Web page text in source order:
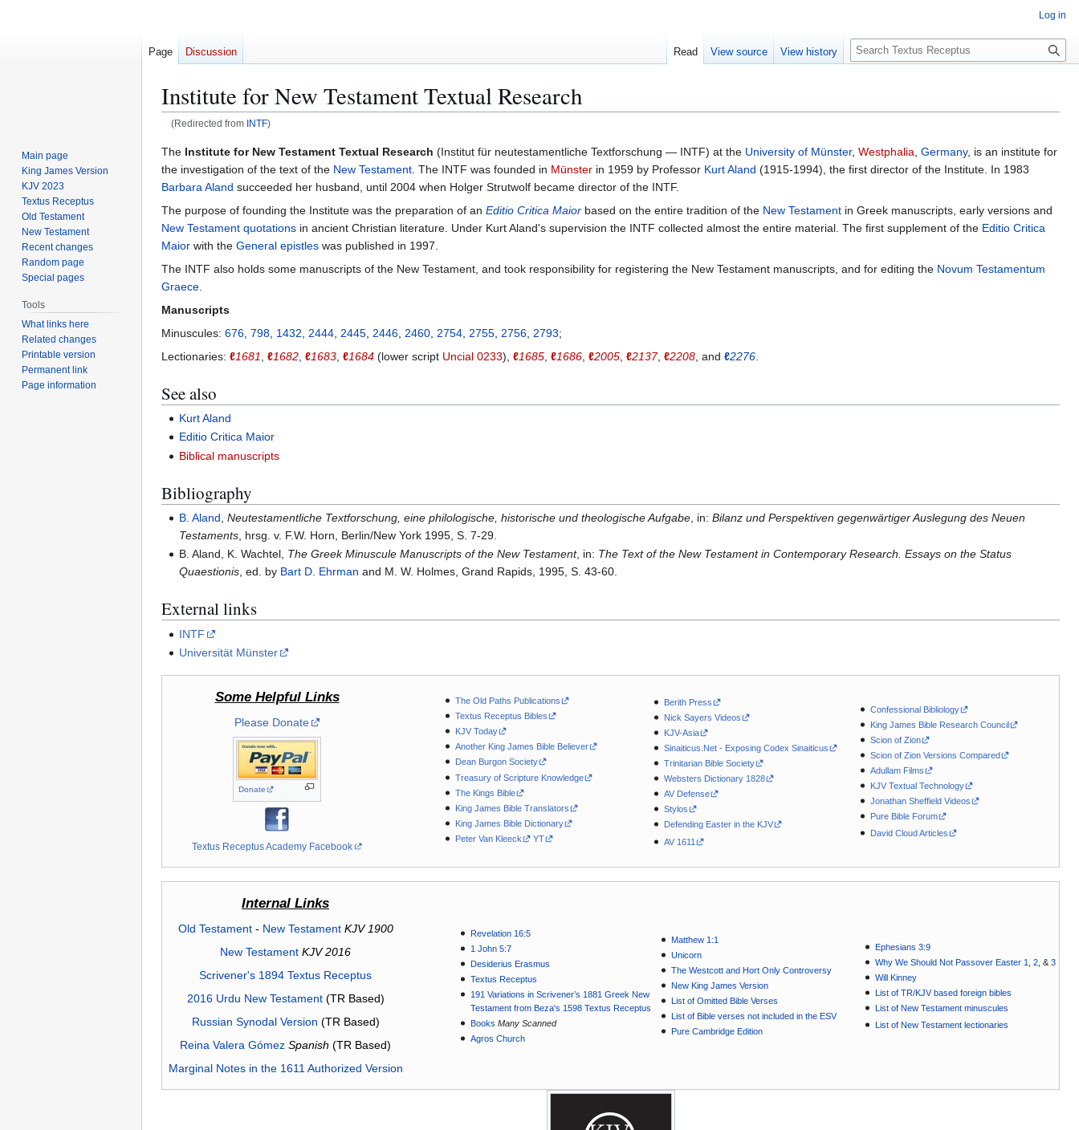
Institute for New Testament Textual Research
(Redirected from INTF)
Jump
to
navigation
Jump
to
search
The Institute for New Testament Textual Research (Institut für neutestamentliche Textforschung — INTF) at the University of Münster, Westphalia Germany, is an institute for
the investigation of the text of the New Testament . The INTF was founded in Münster in 1959 by Professor Kurt Aland (1915-1994), the first director of the Institute. In 1983
Barbara Aland succeeded her husband, until 2004 when Holger Strutwolf became director of the INTF.
The purpose of founding the Institute was the preparation of an Editio Critica Maior based on the entire tradition of the New Testament in Greek manuscripts, early versions and
New Testament quotations in ancient Christian literature. Under Kurt Aland's supervision the INTF collected almost the entire material. The first supplement of the Editio Critica
Maior with the General epistles was published in 1997.
The INTF also holds some manuscripts of the New Testament, and took responsibility for registering the New Testament manuscripts, and for editing the Novum Testamentum
Graece
Manuscripts
Minuscules: 676 798 1432 2444 2445 2446 2460 2754 2755 2756 2793;
Lectionaries: ℓ1681 ℓ1682 ℓ1683 ℓ1684 (lower script Uncial 0233), ℓ1685 ℓ1686 ℓ2005 ℓ2137, ℓ2208 , and ℓ2276
See also
Kurt Aland
Editio Critica Maior
Biblical manuscripts
Bibliography
B. Aland ,Neutestamentliche Textforschung, eine philologische, historische und theologische Aufgabe , in:Bilanz und Perspektiven gegenwärtiger Auslegung des Neuen
Testaments , hrsg. v. F.W. Horn, Berlin/New York 1995, S. 7-29.
B. Aland, K. Wachtel, The Greek Minuscule Manuscripts of the New Testament, in: The Text of the New Testament in Contemporary Research. Essays on the Status
Quaestionis, ed. by Bart D. Ehrman and M. W. Holmes, Grand Rapids, 1995, S. 43-60.
External links
INTF
Universität Münster
Some Helpful Links
Please Donate
Donate
Textus Receptus Academy Facebook
The Old Paths Publications
Textus Receptus Bibles
KJV Today
Another King James Bible Believer
Dean Burgon Society
Treasury of Scripture Knowledge
The Kings Bible
King James Bible Translators
King James Bible Dictionary
Peter Van Kleeck
YT
Berith Press
Nick Sayers Videos
KJV-Asia
Sinaiticus.Net - Exposing Codex Sinaiticus
Trinitarian Bible Society
Websters Dictionary 1828
AV Defense
Stylos
Defending Easter in the KJV
AV 1611
Confessional Bibliology
King James Bible Research Council
Scion of Zion
Scion of Zion Versions Compared
Adullam Films
KJV Textual Technology
Jonathan Sheffield Videos
Pure Bible Forum
David Cloud Articles
Internal Links
Old Testament- New Testament KJV 1900
New Testament KJV 2016
Scrivener's 1894 Textus Receptus
2016 Urdu New Testament(TR Based)
Russian Synodal Version (TR Based)
Reina Valera Gómez Spanish (TR Based)
Marginal Notes in the 1611 Authorized Version
Revelation 16:5
1 John 5:7
Desiderius Erasmus
Textus Receptus
191 Variations in Scrivener’s 1881 Greek New
Testament from Beza's 1598 Textus Receptus
Books Many Scanned
Agros Church
Matthew 1:1
Unicorn
The Westcott and Hort Only Controversy
New King James Version
List of Omitted Bible Verses
List of Bible verses not included in the ESV
Pure Cambridge Edition
Ephesians 3:9
Why We Should Not Passover Easter 1
,2 , &3
Will Kinney
List of TR/KJV based foreign bibles
List of New Testament minuscules
List of New Testament lectionaries
Log in
Page Discussion Read View source View history
S
e
c
Main page
King James Version
KJV 2023
Textus Receptus
Old Testament
New Testament
Recent changes
Random page
Special pages
Tools
What links here
Related changes
Printable version
Permanent link
Page information